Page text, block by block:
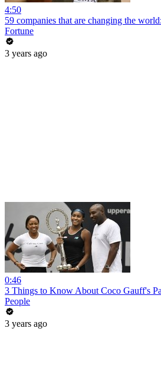
4:50
59 companies that are changing the
Fortune
3 years ago
0:46
3 Things to Know About Coco Gauff's
People
3 years ago